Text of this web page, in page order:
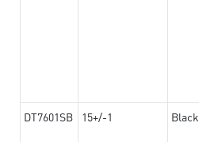
DT7601SB 15+/-1 Black